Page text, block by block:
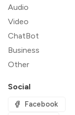
Audio
Video
ChatBot
Business
Other
Social
Facebook